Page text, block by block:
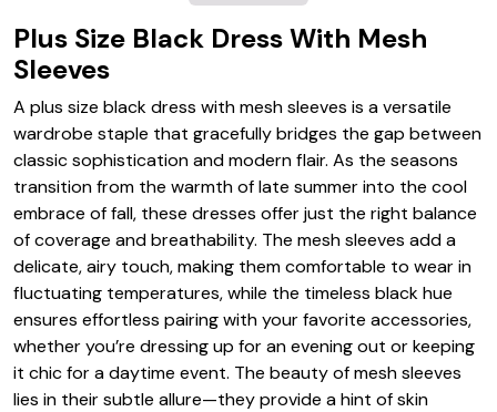
Plus Size Black Dress With Mesh
Sleeves
A plus size black dress with mesh sleeves is a versatile
wardrobe staple that gracefully bridges the gap between
classic sophistication and modern flair. As the seasons
transition from the warmth of late summer into the cool
embrace of fall, these dresses offer just the right balance
of coverage and breathability. The mesh sleeves add a
delicate, airy touch, making them comfortable to wear in
fluctuating temperatures, while the timeless black hue
ensures effortless pairing with your favorite accessories,
whether you’re dressing up for an evening out or keeping
it chic for a daytime event. The beauty of mesh sleeves
lies in their subtle allure—they provide a hint of skin